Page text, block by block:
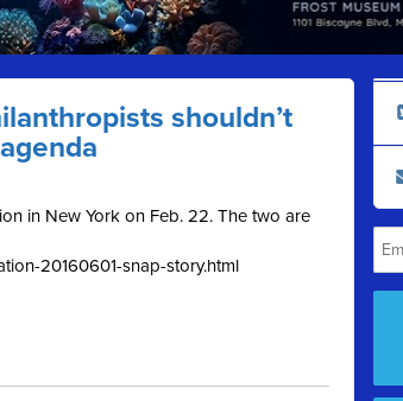
shouldn’t
in New York on Feb. 22. The two are
20160601-snap-story.html